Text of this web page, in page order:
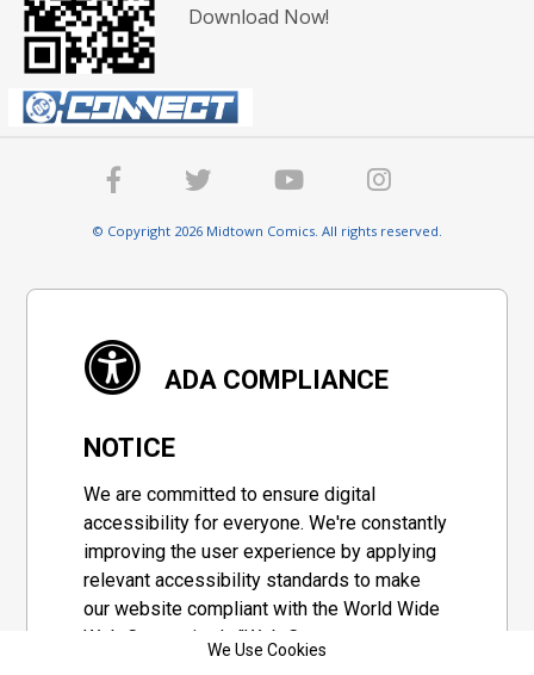
Download Now!
© Copyright 2026 Midtown Comics. All rights reserved.
ADA COMPLIANCE
NOTICE
We are committed to ensure digital
accessibility for everyone. We're constantly
improving the user experience by applying
relevant accessibility standards to make
our website compliant with the World Wide
Web Consortium's "Web Content
We Use Cookies